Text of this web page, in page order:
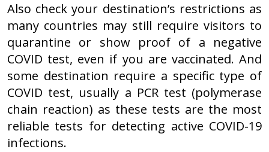
Also check your destination’s restrictions as
many countries may still require visitors to
quarantine or show proof of a negative
COVID test, even if you are vaccinated. And
some destination require a specific type of
COVID test, usually a PCR test (polymerase
chain reaction) as these tests are the most
reliable tests for detecting active COVID-19
infections.